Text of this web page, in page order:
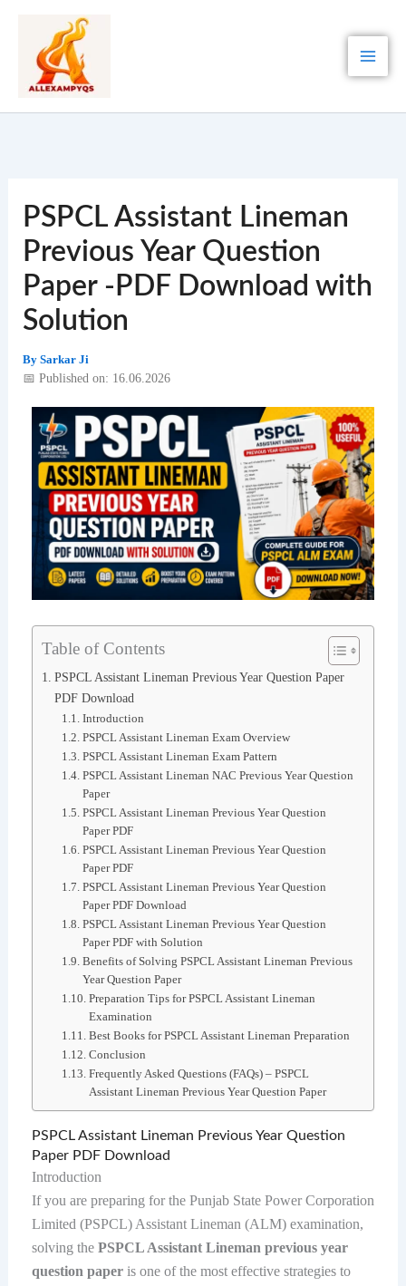
content
PSPCL Assistant Lineman
Previous Year Question
Paper -PDF Download with
Solution
By Sarkar Ji
📅 Published on: 16.06.2026
Table of Contents
PSPCL Assistant Lineman Previous Year Question Paper
PDF Download
Introduction
PSPCL Assistant Lineman Exam Overview
PSPCL Assistant Lineman Exam Pattern
PSPCL Assistant Lineman NAC Previous Year Question
Paper
PSPCL Assistant Lineman Previous Year Question
Paper PDF
PSPCL Assistant Lineman Previous Year Question
Paper PDF
PSPCL Assistant Lineman Previous Year Question
Paper PDF Download
PSPCL Assistant Lineman Previous Year Question
Paper PDF with Solution
Benefits of Solving PSPCL Assistant Lineman Previous
Year Question Paper
Preparation Tips for PSPCL Assistant Lineman
Examination
Best Books for PSPCL Assistant Lineman Preparation
Conclusion
Frequently Asked Questions (FAQs) – PSPCL
Assistant Lineman Previous Year Question Paper
PSPCL Assistant Lineman Previous Year Question
Paper PDF Download
Introduction
If you are preparing for the Punjab State Power Corporation
Limited (PSPCL) Assistant Lineman (ALM) examination,
solving the PSPCL Assistant Lineman previous year
question paperis one of the most effective strategies to